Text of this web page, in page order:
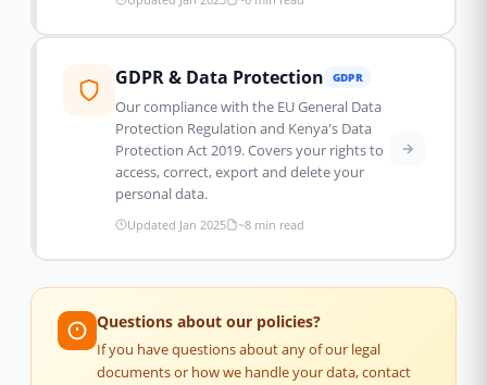
GDPR & Data Protection GDPR
Our compliance with the EU General Data
Protection Regulation and Kenya's Data
Protection Act 2019. Covers your rights to
access, correct, export and delete your
personal data.
Updated Jan 2025 ~8 min read
Questions about our policies?
If you have questions about any of our legal
documents or how we handle your data, contact